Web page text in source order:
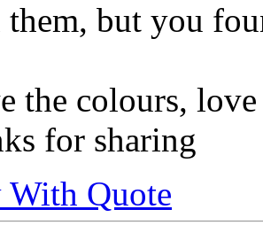
but you
the colours,
for sharing
With Quote